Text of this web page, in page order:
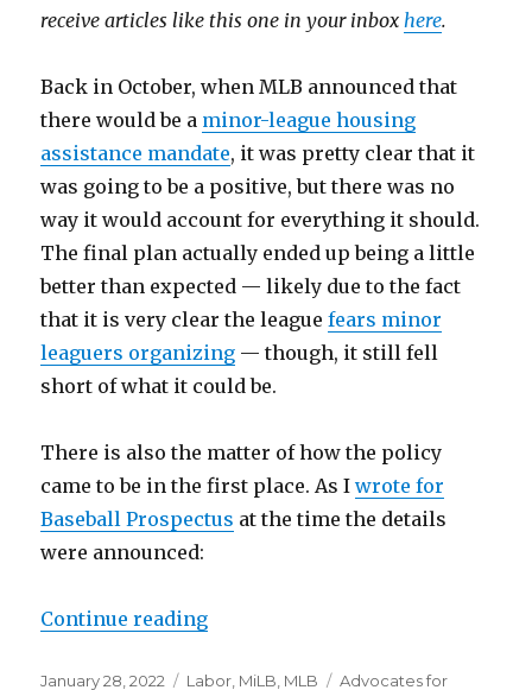
receive articles like this one in your inbox here.
Back in October, when MLB announced that
there would be a minor-league housing
assistance mandate, it was pretty clear that it
was going to be a positive, but there was no
way it would account for everything it should.
The final plan actually ended up being a little
better than expected — likely due to the fact
that it is very clear the leaguefears minor
leaguers organizing — though, it still fell
short of what it could be.
There is also the matter of how the policy
came to be in the first place. As Iwrote for
Baseball Prospectus at the time the details
were announced:
Continue reading
Posted
January 28, 2022 Categories
Labor MiLB MLB Tags
Advocates for